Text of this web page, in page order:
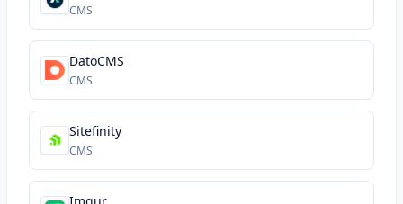
CMS
DatoCMS
CMS
Sitefinity
CMS